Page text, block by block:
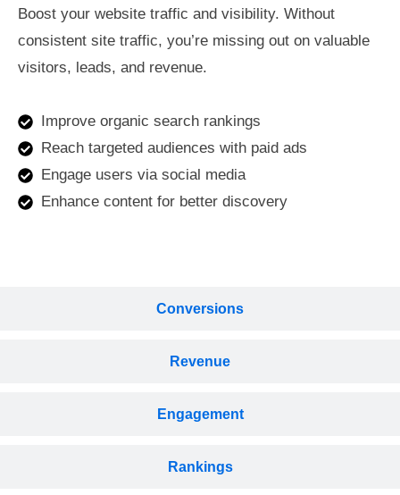
Conversions
Revenue
Engagement
Rankings
Boost your website traffic and visibility. Without
consistent site traffic, you’re missing out on valuable
visitors, leads, and revenue.
Improve organic search rankings
Reach targeted audiences with paid ads
Engage users via social media
Enhance content for better discovery